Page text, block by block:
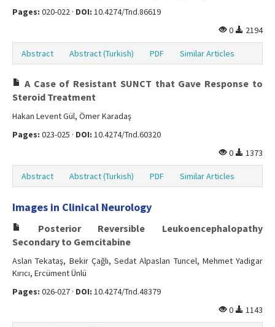
Pages: 020-022 · DOI: 10.4274/Tnd.86619
0
2194
Abstract Abstract (Turkish) PDF Similar Articles
A Case of Resistant SUNCT that Gave Response to
Steroid Treatment
Hakan Levent Gül, Ömer Karadaş
Pages: 023-025 · DOI: 10.4274/Tnd.60320
0
1373
Abstract Abstract (Turkish) PDF Similar Articles
Images in Clinical Neurology
Posterior Reversible Leukoencephalopathy
Secondary to Gemcitabine
Aslan Tekataş, Bekir Çağlı, Sedat Alpaslan Tuncel, Mehmet Yadigar
Kırıcı, Ercüment Ünlü
Pages: 026-027 · DOI: 10.4274/Tnd.48379
0
1143